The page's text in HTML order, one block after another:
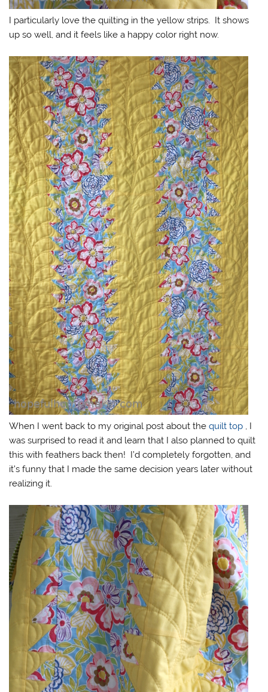
I particularly love the quilting in the yellow strips. It shows
up so well, and it feels like a happy color right now.
When I went back to my original post about thequilt top , I
was surprised to read it and learn that I also planned to quilt
this with feathers back then! I’d completely forgotten, and
it’s funny that I made the same decision years later without
realizing it.